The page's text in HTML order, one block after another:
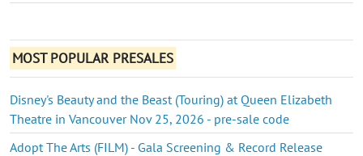
MOST POPULAR PRESALES
Disney's Beauty and the Beast (Touring) at Queen Elizabeth
Theatre in Vancouver Nov 25, 2026 - pre-sale code
Adopt The Arts (FILM) - Gala Screening & Record Release